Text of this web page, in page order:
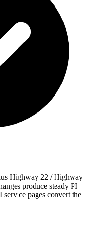
Highway 22 / Highway
produce steady PI
service pages convert the